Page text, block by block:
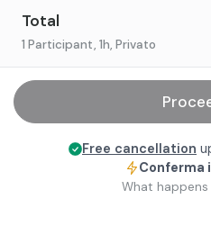
Total
1 Participant, 1h, Privato
Free cancellation
Conferma
What happens